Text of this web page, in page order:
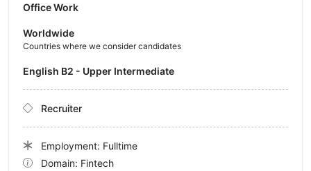
Office Work
Worldwide
Countries where we consider candidates
English B2 - Upper Intermediate
Recruiter
Employment: Fulltime
Domain: Fintech